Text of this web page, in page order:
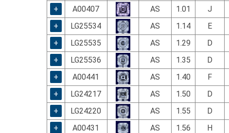
+
A00407 AS 1.01 J
+
LG25534 AS 1.14 E
+
LG25535 AS 1.29 D
+
LG25536 AS 1.35 D
+
A00441 AS 1.40 F
+
LG24217 AS 1.50 D
+
LG24220 AS 1.55 D
+
A00431 AS 1.56 H